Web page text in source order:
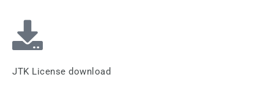
JTK License download